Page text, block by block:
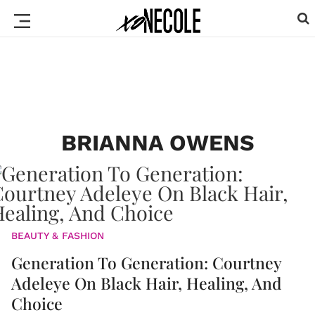
BRIANNA OWENS
BEAUTY & FASHION
Generation To Generation: Courtney
Adeleye On Black Hair, Healing, And
Choice